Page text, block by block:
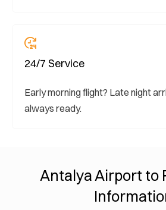
24/7 Service
Early morning flight? Late night
always ready.
Antalya Airport to